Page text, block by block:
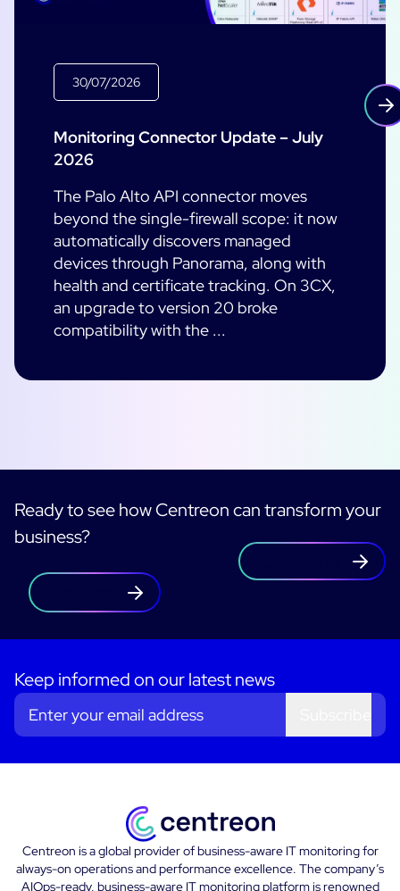
30/07/2026
Monitoring Connector Update – July
2026
The Palo Alto API connector moves
beyond the single-firewall scope: it now
automatically discovers managed
devices through Panorama, along with
health and certificate tracking. On 3CX,
an upgrade to version 20 broke
compatibility with the ...
Ready to see how Centreon can transform your
business?
Keep informed on our latest news
Centreon is a global provider of business-aware IT monitoring for
always-on operations and performance excellence. The company’s
AIOps-ready, business-aware IT monitoring platform is renowned